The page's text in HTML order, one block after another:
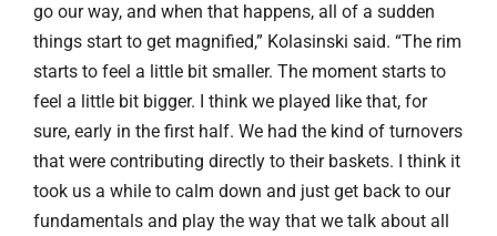
go our way, and when that happens, all of a sudden
things start to get magnified,” Kolasinski said. “The rim
starts to feel a little bit smaller. The moment starts to
feel a little bit bigger. I think we played like that, for
sure, early in the first half. We had the kind of turnovers
that were contributing directly to their baskets. I think it
took us a while to calm down and just get back to our
fundamentals and play the way that we talk about all